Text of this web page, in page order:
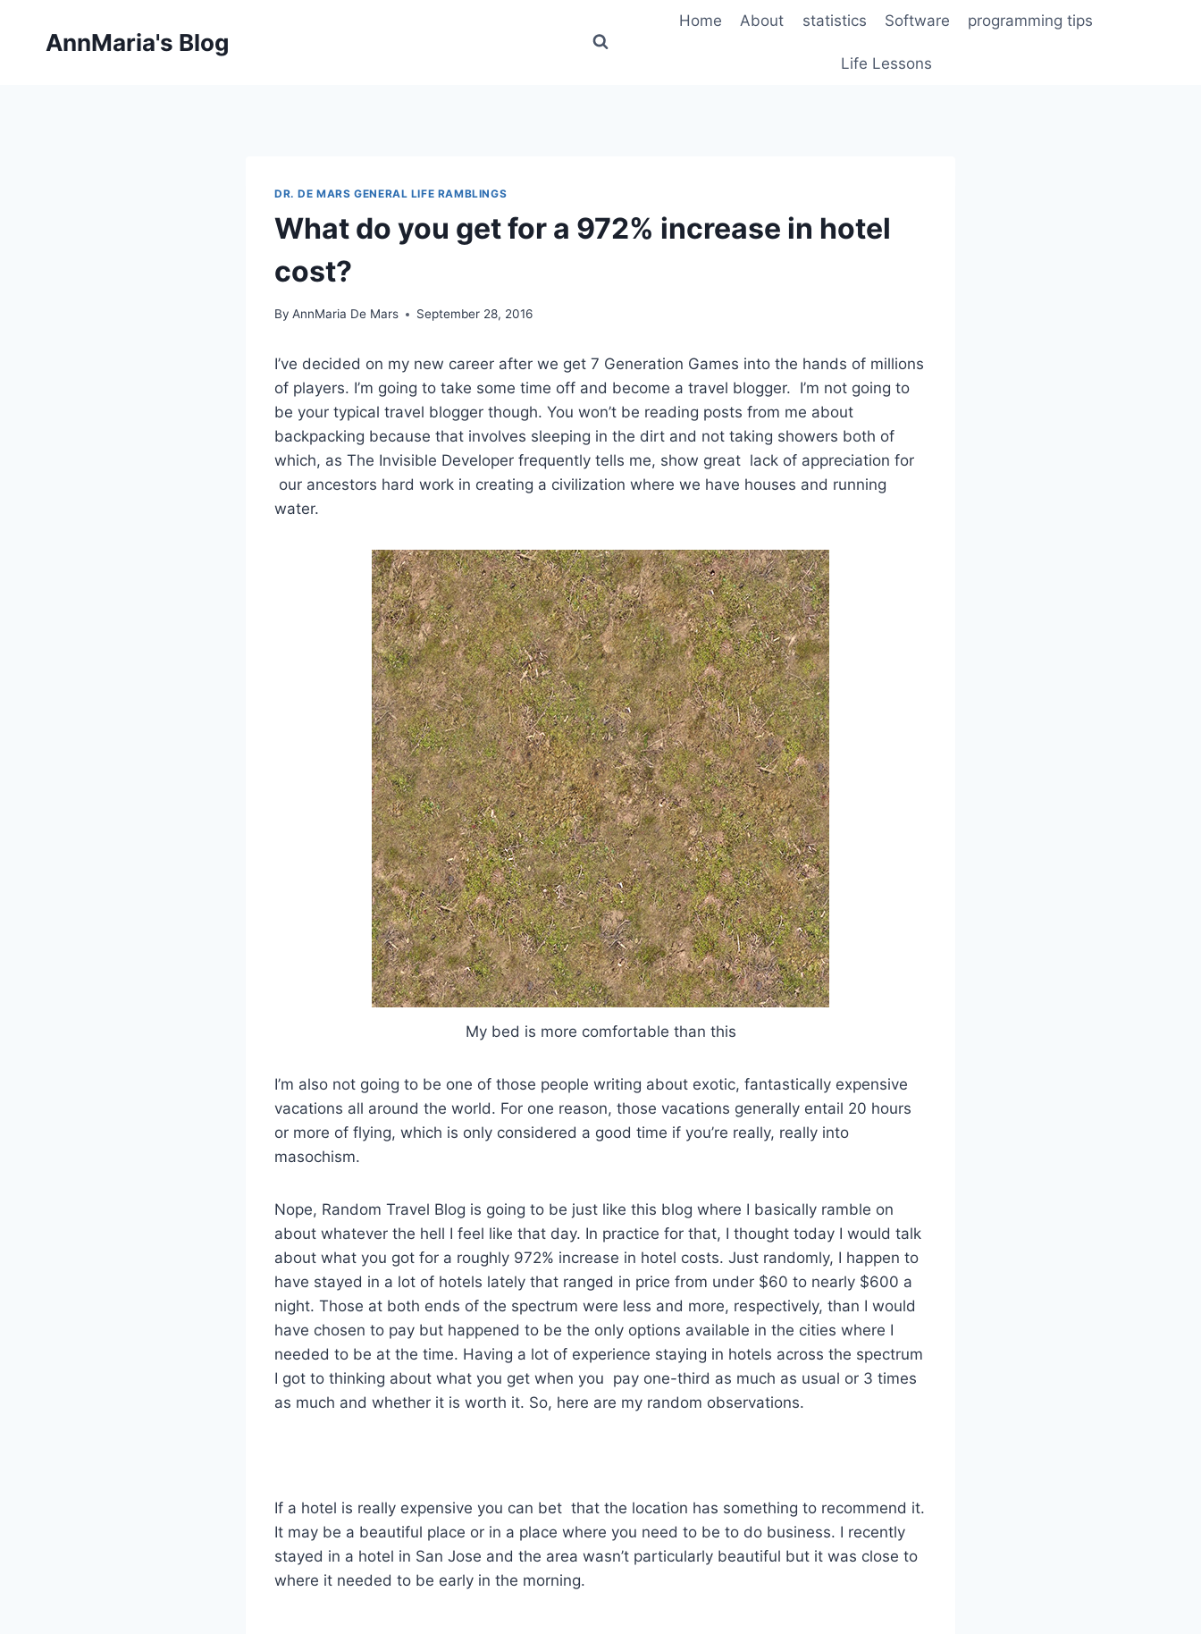
AnnMaria's Blog
Home About statistics Software programming tips
Life Lessons
DR. DE MARS GENERAL LIFE RAMBLINGS
What do you get for a 972% increase in hotel
cost?
By AnnMaria De Mars September 28, 2016
I’ve decided on my new career after we get 7 Generation Games into the hands of millions
of players. I’m going to take some time off and become a travel blogger. I’m not going to
be your typical travel blogger though. You won’t be reading posts from me about
backpacking because that involves sleeping in the dirt and not taking showers both of
which, as The Invisible Developer frequently tells me, show great lack of appreciation for
our ancestors hard work in creating a civilization where we have houses and running
water.
My bed is more comfortable than this
I’m also not going to be one of those people writing about exotic, fantastically expensive
vacations all around the world. For one reason, those vacations generally entail 20 hours
or more of flying, which is only considered a good time if you’re really, really into
masochism.
Nope, Random Travel Blog is going to be just like this blog where I basically ramble on
about whatever the hell I feel like that day. In practice for that, I thought today I would talk
about what you got for a roughly 972% increase in hotel costs. Just randomly, I happen to
have stayed in a lot of hotels lately that ranged in price from under $60 to nearly $600 a
night. Those at both ends of the spectrum were less and more, respectively, than I would
have chosen to pay but happened to be the only options available in the cities where I
needed to be at the time. Having a lot of experience staying in hotels across the spectrum
I got to thinking about what you get when you pay one-third as much as usual or 3 times
as much and whether it is worth it. So, here are my random observations.
If a hotel is really expensive you can bet that the location has something to recommend it.
It may be a beautiful place or in a place where you need to be to do business. I recently
stayed in a hotel in San Jose and the area wasn’t particularly beautiful but it was close to
where it needed to be early in the morning.